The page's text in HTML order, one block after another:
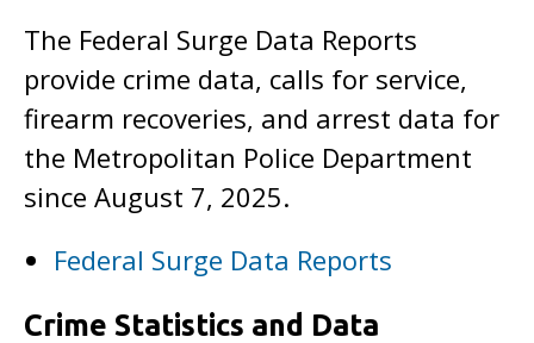
The Federal Surge Data Reports
provide crime data, calls for service,
firearm recoveries, and arrest data for
the Metropolitan Police Department
since August 7, 2025.
Federal Surge Data Reports
Crime Statistics and Data